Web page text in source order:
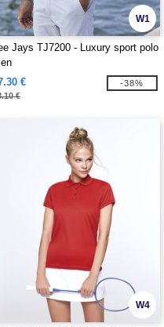
W1
Jays TJ7200 - Luxury sport polo
€
€
-38%
W4